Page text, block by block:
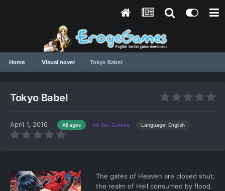
Home Visual novel Tokyo Babel
Tokyo Babel
April 1, 2016 All ages No Sex Scenes Language: English
The gates of Heaven are closed shut;
the realm of Hell consumed by flood.